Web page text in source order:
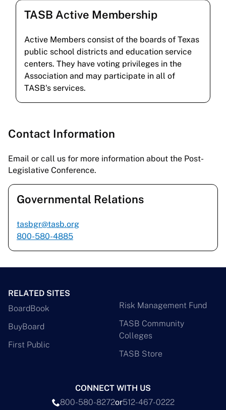
TASB Active Membership
Active Members consist of the boards of Texas
public school districts and education service
centers. They have voting privileges in the
Association and may participate in all of
TASB's services.
Contact Information
Email or call us for more information about the Post-
Legislative Conference.
Governmental Relations
tasbgr@tasb.org
800-580-4885
RELATED SITES
BoardBook
BuyBoard
First Public
Risk Management Fund
TASB Community
Colleges
TASB Store
CONNECT WITH US
800-580-8272or512-467-0222